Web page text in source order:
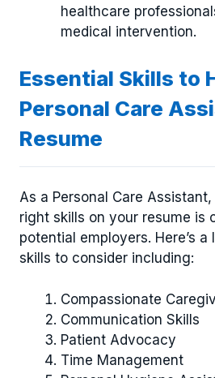
healthcare
medical intervention.
Essential Skills to
Personal Care
Resume
As a Personal Care
right skills on your resume is
potential employers. Here’s a
skills to consider including:
Compassionate
Communication Skills
Patient Advocacy
Time Management